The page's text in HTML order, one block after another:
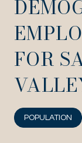
FOR
POPULATION